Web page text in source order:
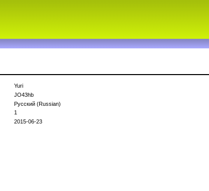
Yuri
JO43hb
Русский (Russian)
1
2015-06-23